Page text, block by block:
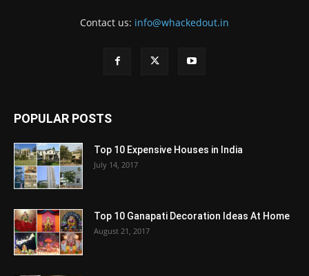
Contact us: info@whackedout.in
POPULAR POSTS
Top 10 Expensive Houses in India
July 14, 2017
Top 10 Ganapati Decoration Ideas At Home
August 21, 2017